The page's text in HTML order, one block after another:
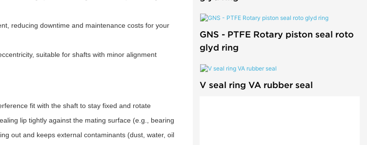
GNS - PTFE Rotary piston seal roto
glyd ring
V seal ring VA rubber seal
reducing downtime and maintenance costs for your
suitable for shafts with minor alignment
fit with the shaft to stay fixed and rotate
lip tightly against the mating surface (e.g., bearing
out and keeps external contaminants (dust, water, oil